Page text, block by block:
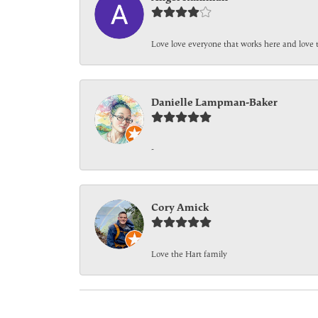
Love love everyone that works here and
Danielle Lampman-Baker
-
Cory Amick
Love the Hart family